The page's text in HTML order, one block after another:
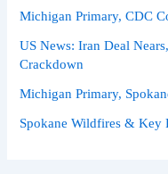
Michigan Primary, CDC
US News: Iran Deal
Crackdown
Michigan Primary,
Spokane Wildfires & Key